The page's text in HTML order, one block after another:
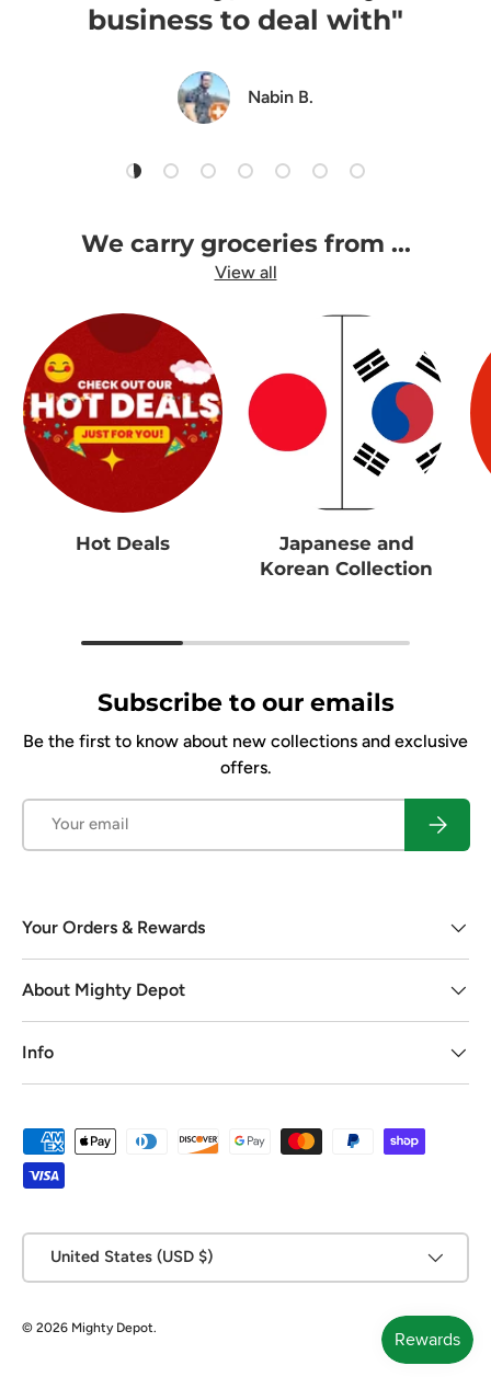
business to deal with"
Nabin B.
Load slide 1 of 7
Load slide 2 of 7
Load slide 3 of 7
Load slide 4 of 7
Load slide 5 of 7
Load slide 6 of 7
Load slide 7 of 7
We carry groceries from ...
View all
Hot Deals
Japanese and
Korean Collection
Subscribe to our emails
Be the first to know about new collections and exclusive
offers.
Your Orders & Rewards
About Mighty Depot
Info
Payment methods accepted
United States (USD $)
© 2026 Mighty Depot.